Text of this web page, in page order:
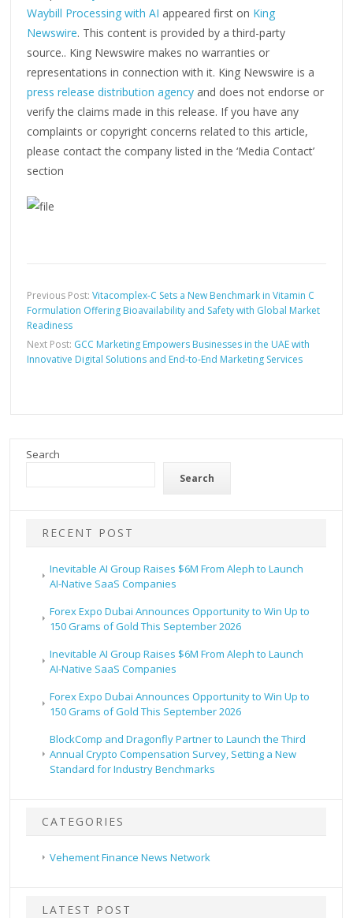
Waybill Processing with AI appeared first on King
Newswire. This content is provided by a third-party
source.. King Newswire makes no warranties or
representations in connection with it. King Newswire is a
press release distribution agency and does not endorse or
verify the claims made in this release. If you have any
complaints or copyright concerns related to this article,
please contact the company listed in the ‘Media Contact’
section
Previous Post:Vitacomplex-C Sets a New Benchmark in Vitamin C
Formulation Offering Bioavailability and Safety with Global Market
Readiness
Next Post: GCC Marketing Empowers Businesses in the UAE with
Innovative Digital Solutions and End-to-End Marketing Services
Search
Search
RECENT POST
Inevitable AI Group Raises $6M From Aleph to Launch
AI-Native SaaS Companies
Forex Expo Dubai Announces Opportunity to Win Up to
150 Grams of Gold This September 2026
Inevitable AI Group Raises $6M From Aleph to Launch
AI-Native SaaS Companies
Forex Expo Dubai Announces Opportunity to Win Up to
150 Grams of Gold This September 2026
BlockComp and Dragonfly Partner to Launch the Third
Annual Crypto Compensation Survey, Setting a New
Standard for Industry Benchmarks
CATEGORIES
Vehement Finance News Network
LATEST POST